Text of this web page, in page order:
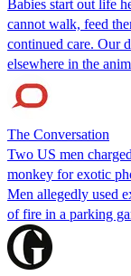
Babies start out life
cannot walk, feed
continued care. Our
elsewhere in the
The Conversation
Two US men
monkey for exotic
Men allegedly used
of fire in a parking